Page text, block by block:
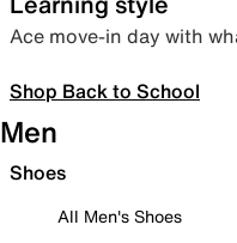
Ace move-in day with
Shop Back to School
Men
Shoes
All Men's Shoes